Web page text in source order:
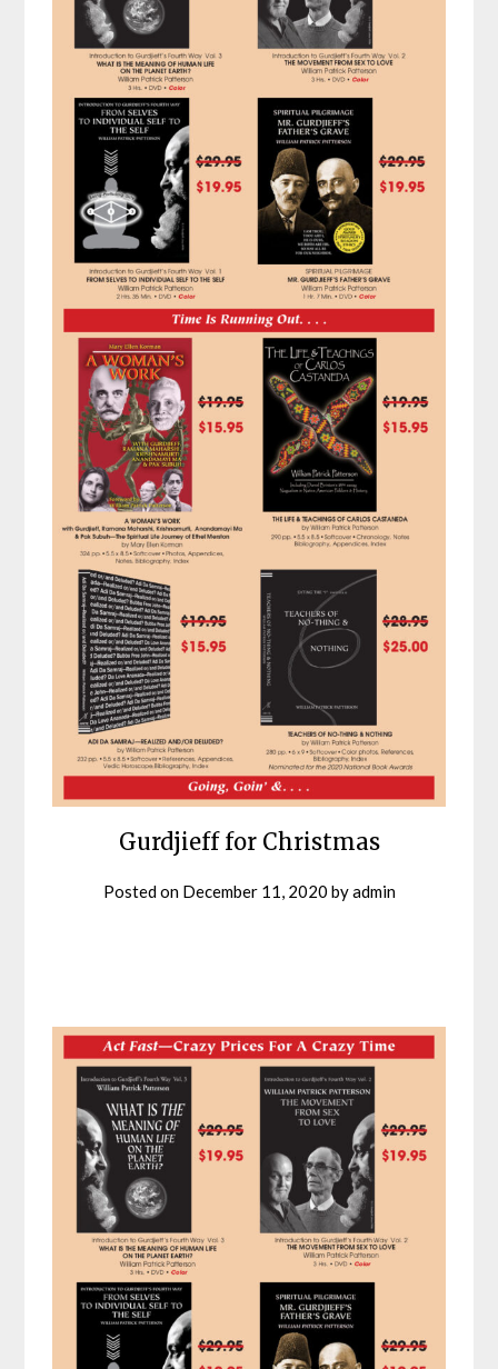
Gurdjieff for Christmas
Posted on December 11, 2020 byadmin